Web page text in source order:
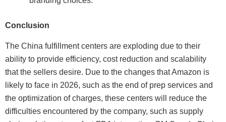
Conclusion
The China fulfillment centers are exploding due to their
ability to provide efficiency, cost reduction and scalability
that the sellers desire. Due to the changes that Amazon is
likely to face in 2026, such as the end of prep services and
the optimization of charges, these centers will reduce the
difficulties encountered by the company, such as supply